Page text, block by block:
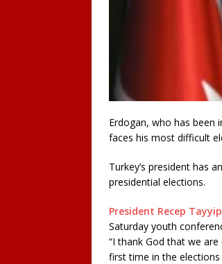
Erdogan, who has
faces his most difficult
Turkey’s president has
presidential elections.
President Recep
Saturday youth
“I thank God that we
first time in the